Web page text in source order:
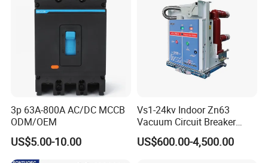
Company Profile
3p 63A-800A AC/DC MCCB
ODM/OEM
US$5.00-10.00
Vs1-24kv Indoor Zn63
Vacuum Circuit Breaker
High Voltage Electric Vcb
Power Breakers
US$600.00-4,500.00